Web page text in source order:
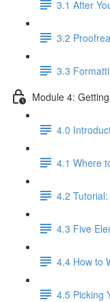
3.1 ​After
3.2
3.3
Module 4:
4.0
4.1 Where
4.2
4.3 Five
4.4 How to
4.5 Picking